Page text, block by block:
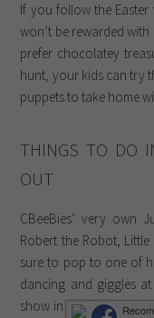
If you follow the
won’t be rewarded
prefer chocolatey
hunt, your kids can try
puppets to take home
THINGS TO DO
OUT
CBeeBies’ very own
Robert the Robot,
sure to pop to one of
dancing and giggles
show in Cardiff almost